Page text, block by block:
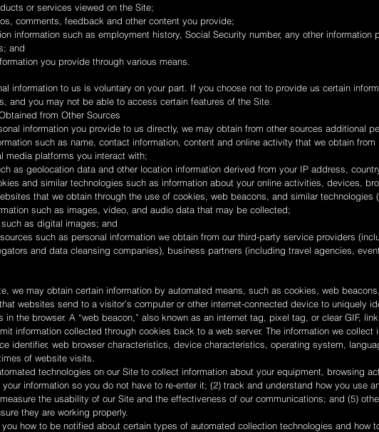
or services viewed on the Site;
comments, feedback and other content you provide;
information such as employment history, Social Security number, any other
and
you provide through various means.
information to us is voluntary on your part. If you choose not to provide us certain
and you may not be able to access certain features of the Site.
from Other Sources
information you provide to us directly, we may obtain from other sources additional
such as name, contact information, content and online activity that we obtain
media platforms you interact with;
as geolocation data and other location information derived from your IP address,
and similar technologies such as information about your online activities, devices,
that we obtain through the use of cookies, web beacons, and similar technologies
such as images, video, and audio data that may be collected;
as digital images; and
such as personal information we obtain from our third-party service providers
and data cleansing companies), business partners (including travel agencies,
we may obtain certain information by automated means, such as cookies, web
websites send to a visitor’s computer or other internet-connected device to uniquely
in the browser. A “web beacon,” also known as an internet tag, pixel tag, or clear GIF,
information collected through cookies back to a web server. The information we
identifier, web browser characteristics, device characteristics, operating system,
of website visits.
technologies on our Site to collect information about your equipment, browsing
information so you do not have to re-enter it; (2) track and understand how you use
the usability of our Site and the effectiveness of our communications; and (5)
they are working properly.
you how to be notified about certain types of automated collection technologies and how